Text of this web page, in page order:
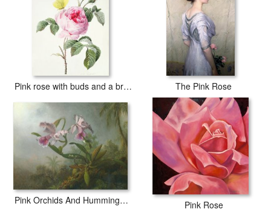
Pink rose with buds and a brimstone butterfly The Pink Rose
Pink Orchids And Hummingbird on a Twig Pink Rose